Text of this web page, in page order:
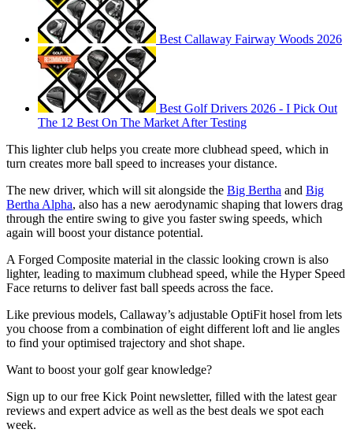
Best Callaway Fairway Woods 2026
Best Golf Drivers 2026 - I Pick Out
The 12 Best On The Market After Testing
This lighter club helps you create more clubhead speed, which in
turn creates more ball speed to increases your distance.
The new driver, which will sit alongside the Big Bertha and Big
Bertha Alpha, also has a new aerodynamic shaping that lowers drag
through the entire swing to give you faster swing speeds, which
again will boost your distance potential.
A Forged Composite material in the classic looking crown is also
lighter, leading to maximum clubhead speed, while the Hyper Speed
Face returns to deliver fast ball speeds across the face.
Like previous models, Callaway’s adjustable OptiFit hosel from lets
you choose from a combination of eight different loft and lie angles
to find your optimised trajectory and shot shape.
Want to boost your golf gear knowledge?
Sign up to our free Kick Point newsletter, filled with the latest gear
reviews and expert advice as well as the best deals we spot each
week.